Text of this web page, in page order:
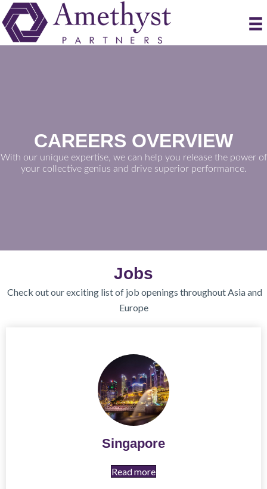
CAREERS OVERVIEW
With our unique expertise, we can help you release the power of
your collective genius and drive superior performance.
Jobs
Check out our exciting list of job openings throughout Asia and
Europe
Singapore
Read more